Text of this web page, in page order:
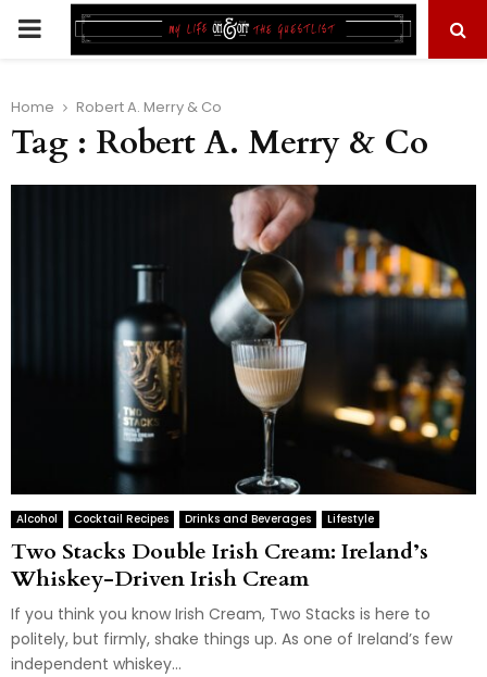
PRIMARY
Home Robert A. Merry & Co
Tag : Robert A. Merry & Co
Alcohol Cocktail Recipes Drinks and Beverages Lifestyle
Two Stacks Double Irish Cream: Ireland’s
Whiskey-Driven Irish Cream
If you think you know Irish Cream, Two Stacks is here to
politely, but firmly, shake things up. As one of Ireland’s few
independent whiskey...